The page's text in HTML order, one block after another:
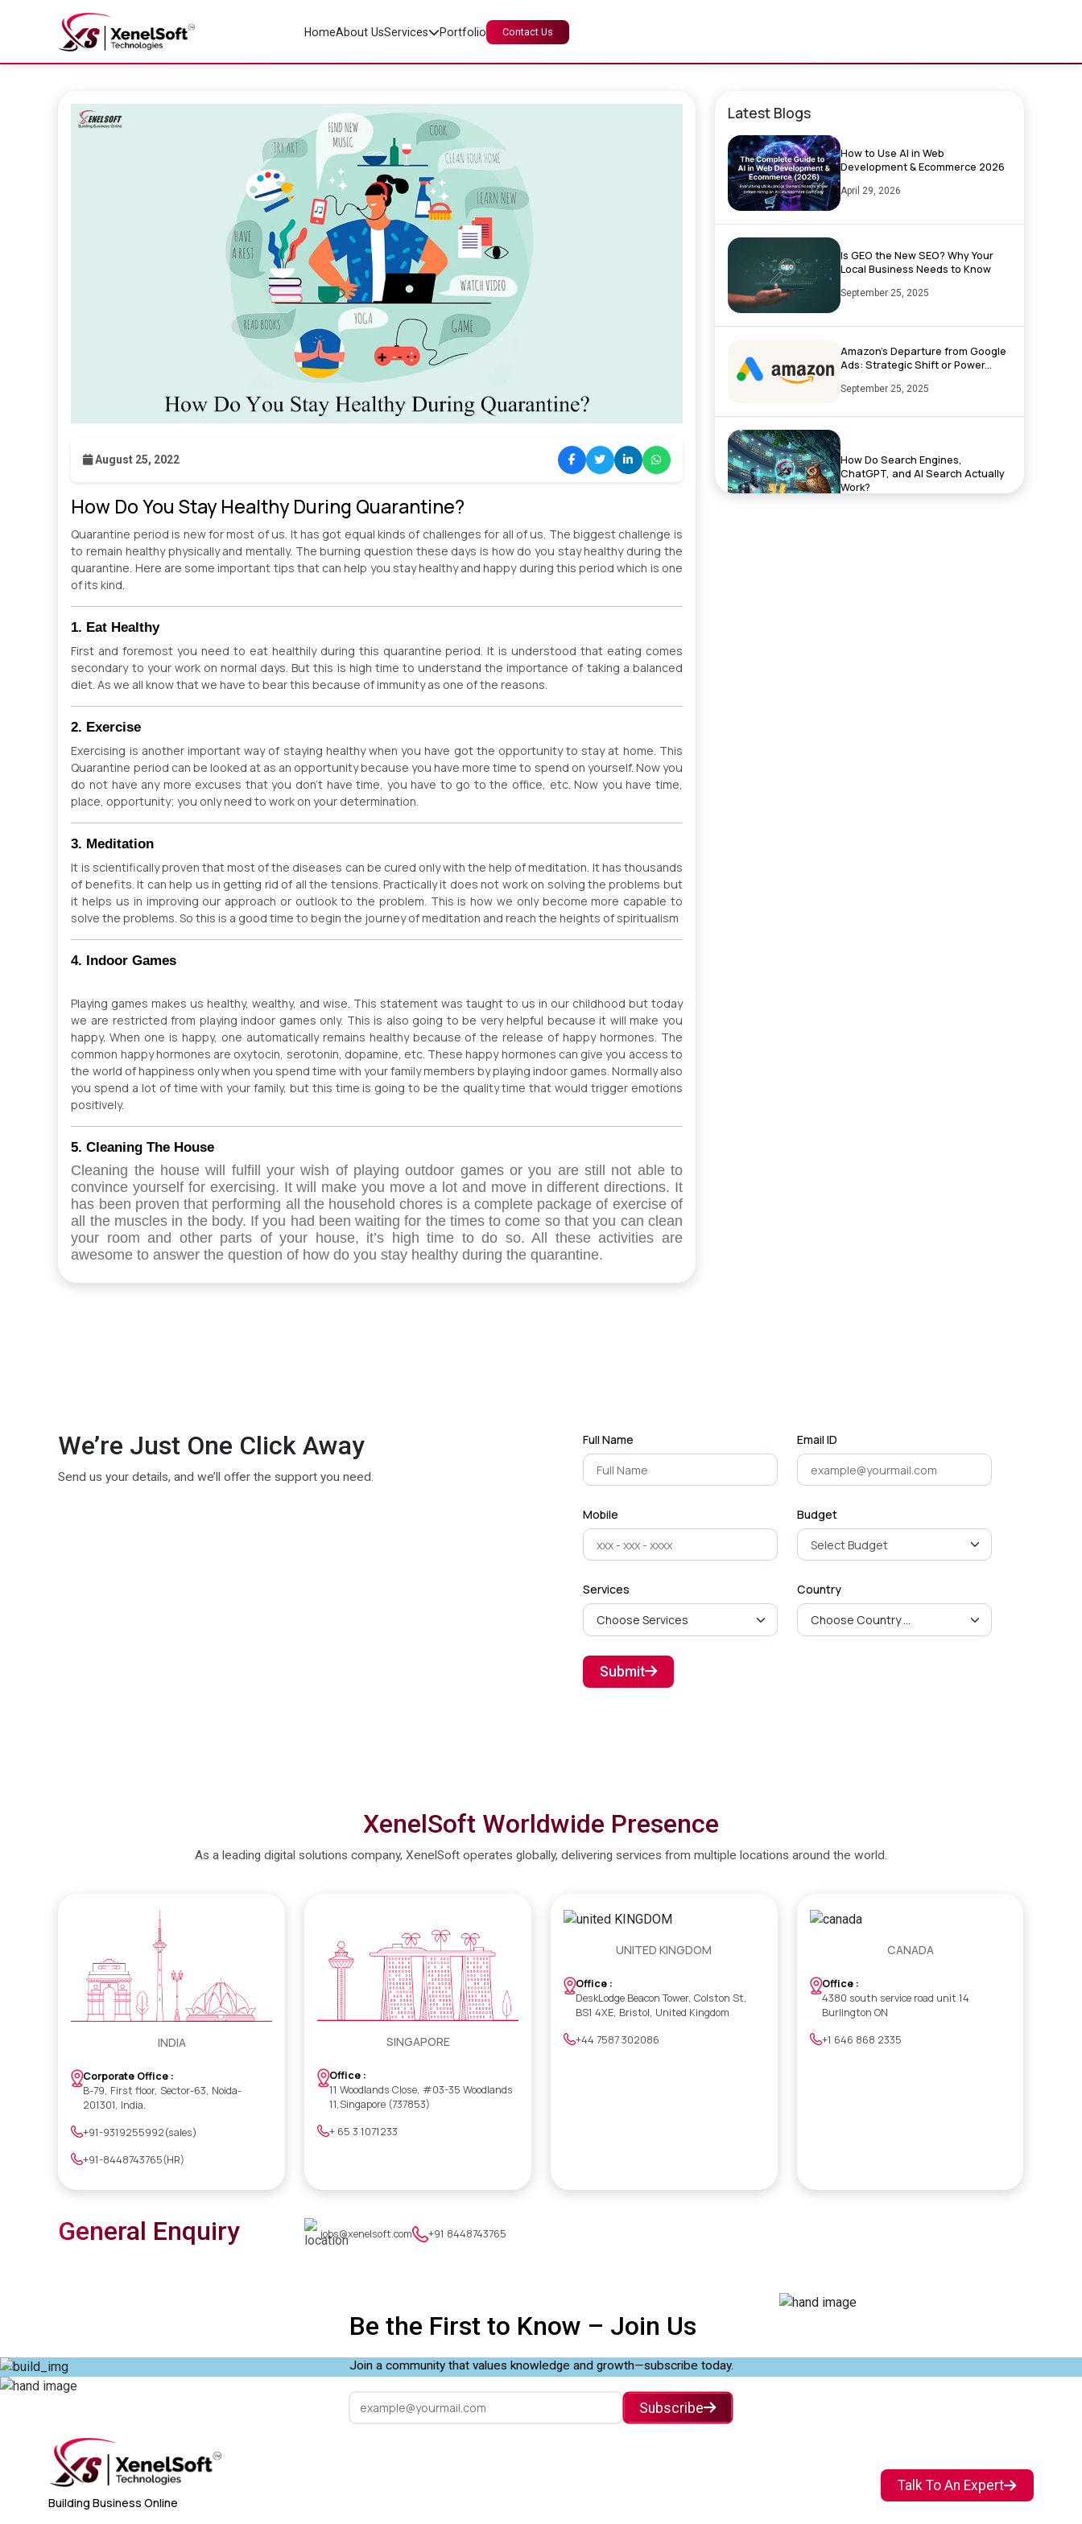
HomeAbout UsServices Portfolio Contact Us
August 25, 2022
How Do You Stay Healthy During Quarantine?
Quarantine period is new for most of us. It has got equal kinds of challenges for all of us. The biggest challenge is
to remain healthy physically and mentally. The burning question these days is how do you stay healthy during the
quarantine. Here are some important tips that can help you stay healthy and happy during this period which is one
of its kind.
1. Eat Healthy
First and foremost you need to eat healthily during this quarantine period. It is understood that eating comes
secondary to your work on normal days. But this is high time to understand the importance of taking a balanced
diet. As we all know that we have to bear this because of immunity as one of the reasons.
2. Exercise
Exercising is another important way of staying healthy when you have got the opportunity to stay at home. This
Quarantine period can be looked at as an opportunity because you have more time to spend on yourself. Now you
do not have any more excuses that you don’t have time, you have to go to the office, etc. Now you have time,
place, opportunity; you only need to work on your determination.
3. Meditation
It is scientifically proven that most of the diseases can be cured only with the help of meditation. It has thousands
of benefits. It can help us in getting rid of all the tensions. Practically it does not work on solving the problems but
it helps us in improving our approach or outlook to the problem. This is how we only become more capable to
solve the problems. So this is a good time to begin the journey of meditation and reach the heights of spiritualism
4. Indoor Games
Playing games makes us healthy, wealthy, and wise. This statement was taught to us in our childhood but today
we are restricted from playing indoor games only. This is also going to be very helpful because it will make you
happy. When one is happy, one automatically remains healthy because of the release of happy hormones. The
common happy hormones are oxytocin, serotonin, dopamine, etc. These happy hormones can give you access to
the world of happiness only when you spend time with your family members by playing indoor games. Normally also
you spend a lot of time with your family, but this time is going to be the quality time that would trigger emotions
positively.
5. Cleaning The House
Cleaning the house will fulfill your wish of playing outdoor games or you are still not able to
convince yourself for exercising. It will make you move a lot and move in different directions. It
has been proven that performing all the household chores is a complete package of exercise of
all the muscles in the body. If you had been waiting for the times to come so that you can clean
your room and other parts of your house, it’s high time to do so. All these activities are
awesome to answer the question of how do you stay healthy during the quarantine.
Latest Blogs
How to Use AI in Web
Development & Ecommerce 2026
April 29, 2026
Is GEO the New SEO? Why Your
Local Business Needs to Know
September 25, 2025
Amazon’s Departure from Google
Ads: Strategic Shift or Power...
September 25, 2025
How Do Search Engines,
ChatGPT, and AI Search Actually
Work?
We’re Just One Click Away
Send us your details, and we’ll offer the support you need.
Full Name Email ID
Mobile Budget
Services Country
Submit
XenelSoft Worldwide Presence
As a leading digital solutions company, XenelSoft operates globally, delivering services from multiple locations around the world.
INDIA
Corporate Office :
B-79, First floor, Sector-63, Noida-
201301, India.
+91-9319255992(sales)
+91-8448743765(HR)
SINGAPORE
Office :
11 Woodlands Close, #03-35 Woodlands
11,Singapore (737853)
+ 65 3 1071233
UNITED KINGDOM
Office :
DeskLodge Beacon Tower, Colston St,
BS1 4XE, Bristol, United Kingdom
+44 7587 302086
CANADA
Office :
4380 south service road unit 14
Burlington ON
+1 646 868 2335
General Enquiry jobs@xenelsoft.com +91 8448743765
Be the First to Know – Join Us
Join a community that values knowledge and growth—subscribe today.
Subscribe
Building Business Online
Talk To An Expert